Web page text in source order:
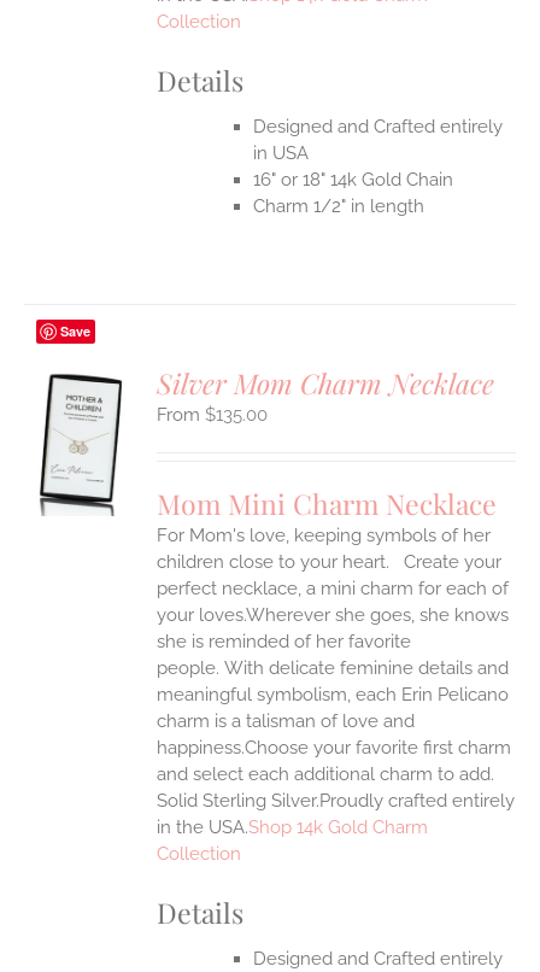
Collection
Details
Designed and Crafted entirely
in USA
16" or 18" 14k Gold Chain
Charm 1/2" in length
Save
Silver Mom Charm Necklace
$135.00
Mom Mini Charm Necklace
For Mom's love, keeping symbols of her
children close to your heart. Create your
perfect necklace, a mini charm for each of
your loves.Wherever she goes, she knows
she is reminded of her favorite
people. With delicate feminine details and
meaningful symbolism, each Erin Pelicano
charm is a talisman of love and
happiness.Choose your favorite first charm
and select each additional charm to add.
Solid Sterling Silver.Proudly crafted entirely
in the USA.Shop 14k Gold Charm
Collection
Details
Designed and Crafted entirely